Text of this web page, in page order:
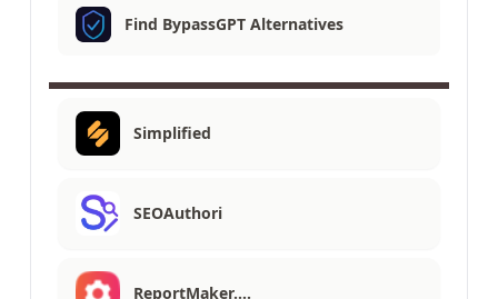
Find BypassGPT Alternatives
Simplified
SEOAuthori
ReportMaker.…